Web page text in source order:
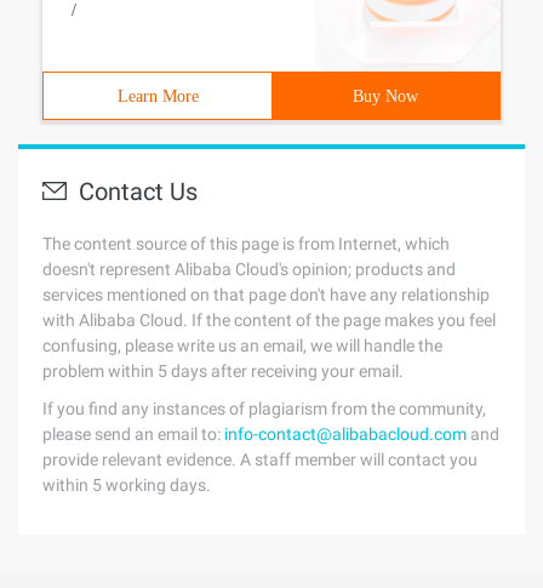
/
Learn More Buy Now
Contact Us
The content source of this page is from Internet, which
doesn't represent Alibaba Cloud's opinion; products and
services mentioned on that page don't have any relationship
with Alibaba Cloud. If the content of the page makes you feel
confusing, please write us an email, we will handle the
problem within 5 days after receiving your email.
If you find any instances of plagiarism from the community,
please send an email to: info-contact@alibabacloud.com and
provide relevant evidence. A staff member will contact you
within 5 working days.